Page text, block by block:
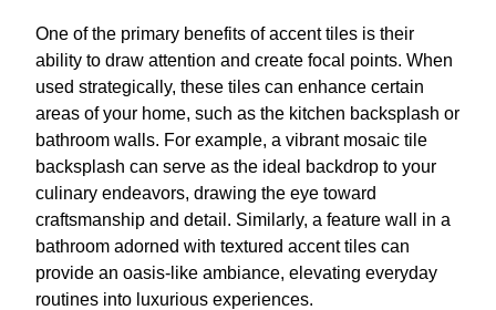
One of the primary benefits of accent tiles is their
ability to draw attention and create focal points. When
used strategically, these tiles can enhance certain
areas of your home, such as the kitchen backsplash or
bathroom walls. For example, a vibrant mosaic tile
backsplash can serve as the ideal backdrop to your
culinary endeavors, drawing the eye toward
craftsmanship and detail. Similarly, a feature wall in a
bathroom adorned with textured accent tiles can
provide an oasis-like ambiance, elevating everyday
routines into luxurious experiences.